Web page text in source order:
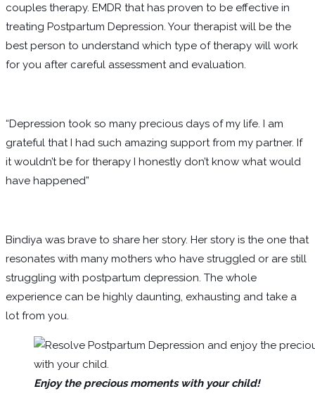
couples therapy. EMDR that has proven to be effective in
treating Postpartum Depression. Your therapist will be the
best person to understand which type of therapy will work
for you after careful assessment and evaluation.
“Depression took so many precious days of my life. I am
grateful that I had such amazing support from my partner. If
it wouldn’t be for therapy I honestly don’t know what would
have happened”
Bindiya was brave to share her story. Her story is the one that
resonates with many mothers who have struggled or are still
struggling with postpartum depression. The whole
experience can be highly daunting, exhausting and take a
lot from you.
Enjoy the precious moments with your child!